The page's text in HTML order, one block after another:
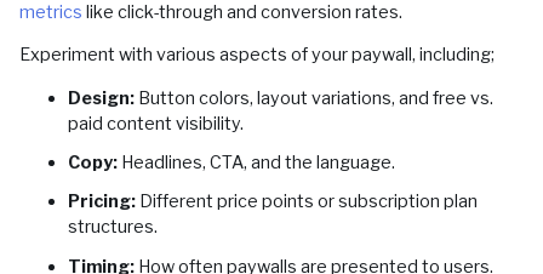
metrics like click-through and conversion rates.
Experiment with various aspects of your paywall, including;
Design: Button colors, layout variations, and free vs.
paid content visibility.
Copy: Headlines, CTA, and the language.
Pricing: Different price points or subscription plan
structures.
Timing: How often paywalls are presented to users.